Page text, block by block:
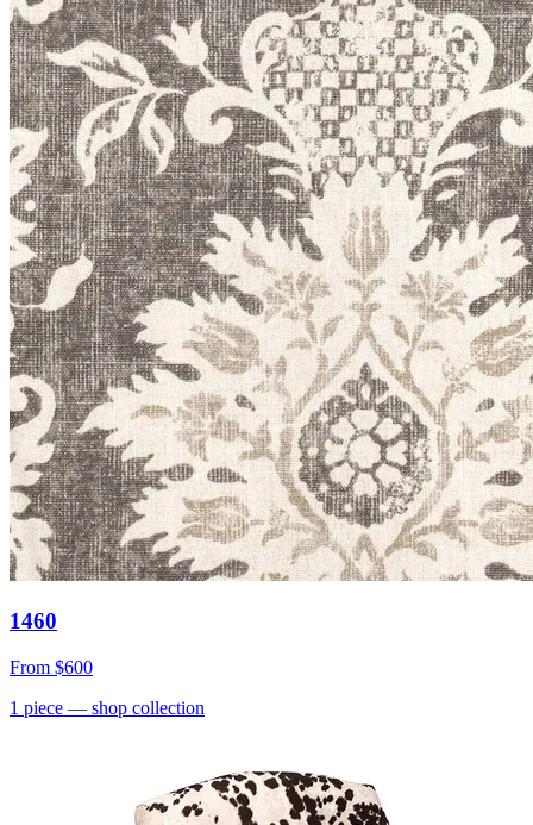
1460
From $600
1 piece — shop collection